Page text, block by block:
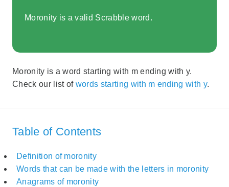
Moronity is a valid Scrabble word.
Moronity is a word starting with m ending with y.
Check our list of words starting with m ending with y.
Table of Contents
Definition of moronity
Words that can be made with the letters in moronity
Anagrams of moronity